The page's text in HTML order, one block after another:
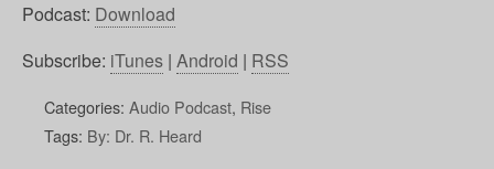
Podcast: Download
Subscribe: iTunes | Android | RSS
Categories: Audio Podcast, Rise
Tags: By: Dr. R. Heard